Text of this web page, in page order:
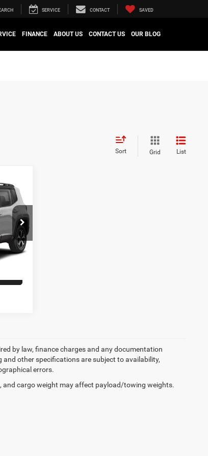
SERVICE CONTACT SAVED
FINANCE ABOUT US CONTACT US OUR BLOG
Sort Grid List
$19,789
+$398
by law, finance charges and any documentation
other specifications are subject to availability,
errors.
cargo weight may affect payload/towing weights.